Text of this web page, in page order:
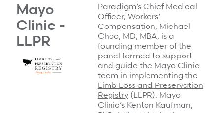
Mayo
Clinic -
LLPR
Paradigm’s Chief Medical
Officer, Workers’
Compensation, Michael
Choo, MD, MBA, is a
founding member of the
panel formed to support
and guide the Mayo Clinic
team in implementing the
Limb Loss and Preservation
Registry(LLPR). Mayo
Clinic’s Kenton Kaufman,